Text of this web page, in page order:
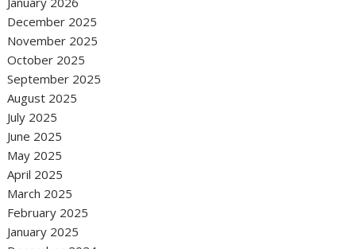
December 2025
November 2025
October 2025
September 2025
August 2025
July 2025
June 2025
May 2025
April 2025
March 2025
February 2025
January 2025